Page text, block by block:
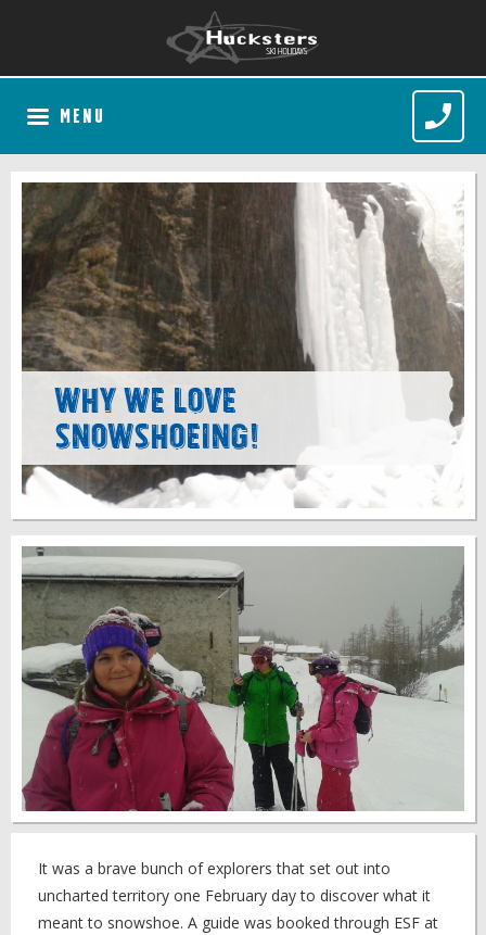
MENU
Why we love
snowshoeing!
It was a brave bunch of explorers that set out into
uncharted territory one February day to discover what it
meant to snowshoe. A guide was booked through ESF at